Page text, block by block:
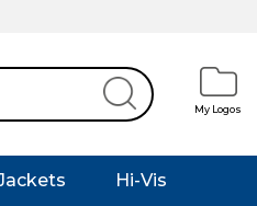
My Logos
Hi-Vis